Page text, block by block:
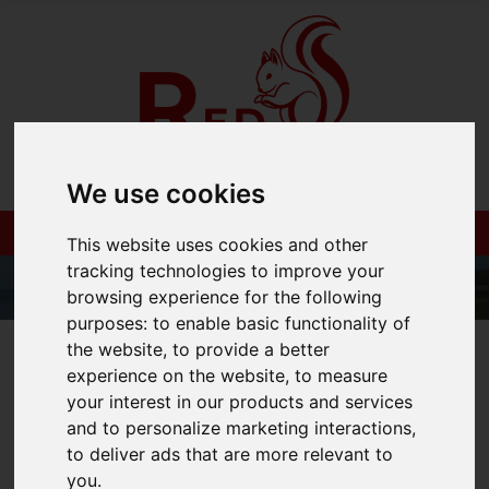
We use cookies
This website uses cookies and other
tracking technologies to improve your
browsing experience for the following
purposes:to enable basic functionality of
the website,to provide a better
experience on the website,to measure
your interest in our products and services
and to personalize marketing interactions,
to deliver ads that are more relevant to
you.
01983 521212
You are here:Home
Blog